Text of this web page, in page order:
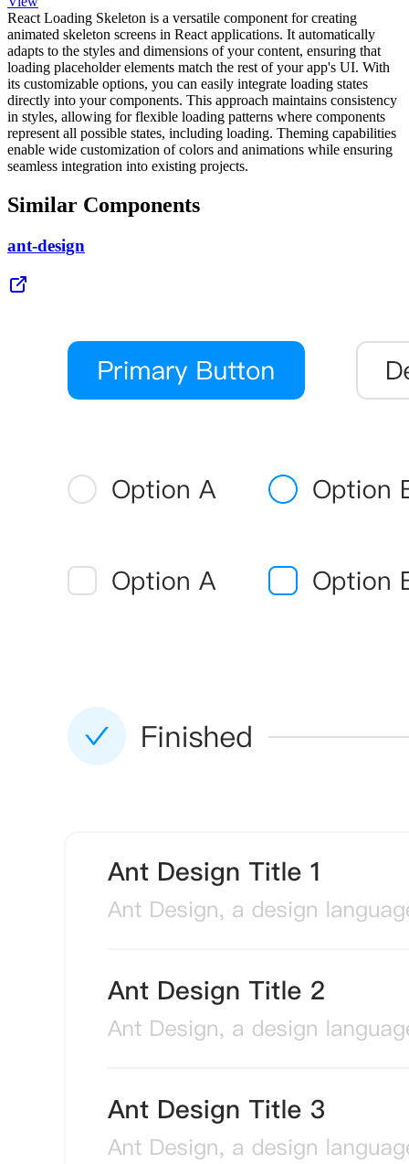
React Loading Skeleton is a versatile component for creating
animated skeleton screens in React applications. It automatically
adapts to the styles and dimensions of your content, ensuring that
loading placeholder elements match the rest of your app's UI. With
its customizable options, you can easily integrate loading states
directly into your components. This approach maintains consistency
in styles, allowing for flexible loading patterns where components
represent all possible states, including loading. Theming capabilities
enable wide customization of colors and animations while ensuring
seamless integration into existing projects.
Similar Components
ant-design